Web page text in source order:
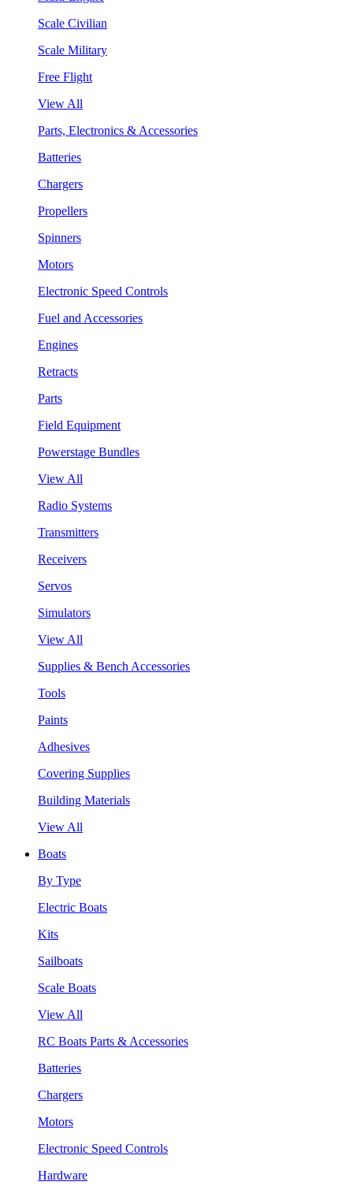
Scale Civilian
Scale Military
Free Flight
View All
Parts, Electronics & Accessories
Batteries
Chargers
Propellers
Spinners
Motors
Electronic Speed Controls
Fuel and Accessories
Engines
Retracts
Parts
Field Equipment
Powerstage Bundles
View All
Radio Systems
Transmitters
Receivers
Servos
Simulators
View All
Supplies & Bench Accessories
Tools
Paints
Adhesives
Covering Supplies
Building Materials
View All
Boats
By Type
Electric Boats
Kits
Sailboats
Scale Boats
View All
RC Boats Parts & Accessories
Batteries
Chargers
Motors
Electronic Speed Controls
Hardware